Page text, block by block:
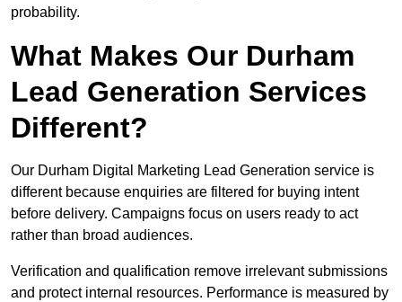
probability.
What Makes Our Durham
Lead Generation Services
Different?
Our Durham Digital Marketing Lead Generation service is
different because enquiries are filtered for buying intent
before delivery. Campaigns focus on users ready to act
rather than broad audiences.
Verification and qualification remove irrelevant submissions
and protect internal resources. Performance is measured by